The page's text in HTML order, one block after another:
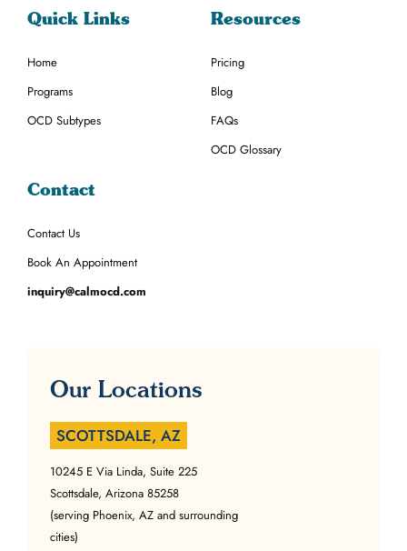
Quick Links
Home
Programs
OCD Subtypes
Resources
Pricing
Blog
FAQs
OCD Glossary
Contact
Contact Us
Book An Appointment
inquiry@calmocd.com
Our Locations
SCOTTSDALE, AZ
10245 E Via Linda, Suite 225
Scottsdale, Arizona 85258
(serving Phoenix, AZ and surrounding
cities)